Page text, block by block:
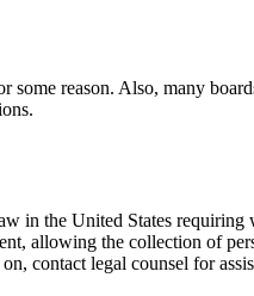
reason. Also, many
in the United States
allowing the collection of
contact legal counsel for